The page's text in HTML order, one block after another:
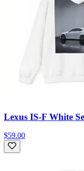
Lexus IS-F White
$59.00